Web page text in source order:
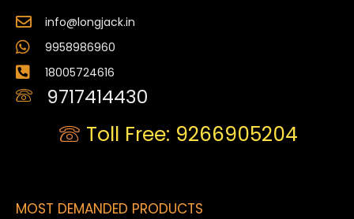
info@longjack.in
9958986960
18005724616
9717414430
Toll Free: 9266905204
MOST DEMANDED PRODUCTS